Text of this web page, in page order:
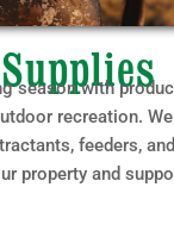
season with
recreation.
feeders,
property and